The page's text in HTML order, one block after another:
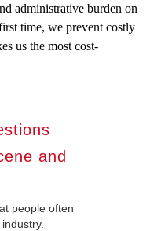
administrative burden on
time, we prevent costly
us the most cost-
and
people often